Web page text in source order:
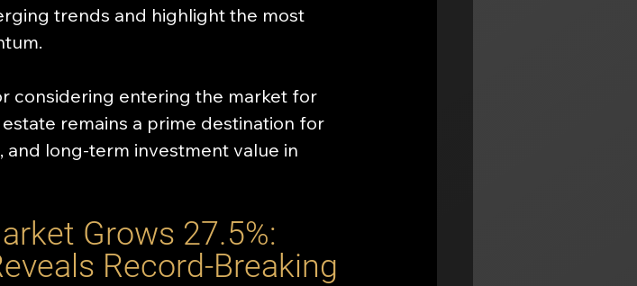
trends and highlight the most
considering entering the market for
remains a prime destination for
long-term investment value in
Grows 27.5%:
Record-Breaking